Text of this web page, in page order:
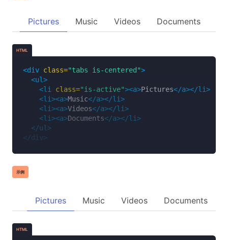
Pictures Music Videos Documents
HTML
<div class="tabs is-centered">
<ul>
<li
class="is-active"><a>Pictures</a></li>
<li><a>Music</a></li>
<li><a>Videos</a></li>
<li><a>Documents</a></li>
</ul>
</div>
示例
Pictures Music Videos Documents
HTML